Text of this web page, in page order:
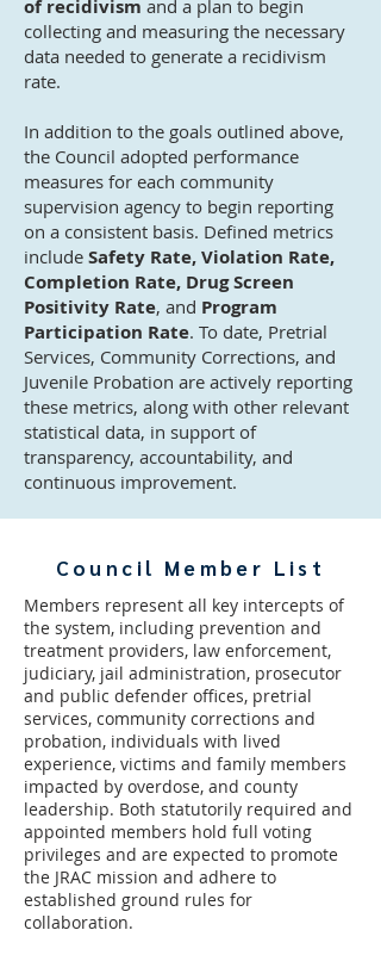
of recidivism and a plan to begin
collecting and measuring the necessary
data needed to generate a recidivism
rate.
In addition to the goals outlined above,
the Council adopted performance
measures for each community
supervision agency to begin reporting
on a consistent basis. Defined metrics
include Safety Rate, Violation Rate,
Completion Rate, Drug Screen
Positivity Rate, and Program
Participation Rate. To date, Pretrial
Services, Community Corrections, and
Juvenile Probation are actively reporting
these metrics, along with other relevant
statistical data, in support of
transparency, accountability, and
continuous improvement.
Council Member List
Members represent all key intercepts of
the system, including prevention and
treatment providers, law enforcement,
judiciary, jail administration, prosecutor
and public defender offices, pretrial
services, community corrections and
probation, individuals with lived
experience, victims and family members
impacted by overdose, and county
leadership. Both statutorily required and
appointed members hold full voting
privileges and are expected to promote
the JRAC mission and adhere to
established ground rules for
collaboration.